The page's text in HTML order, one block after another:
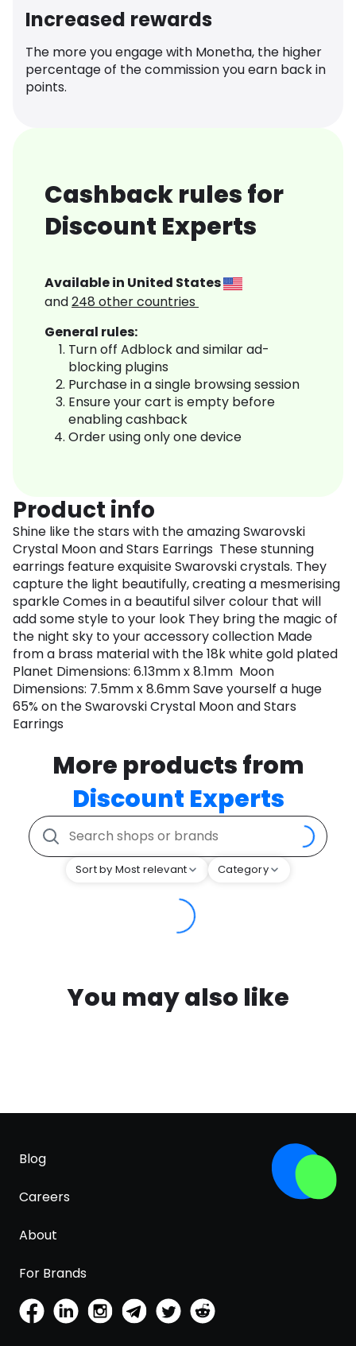
Increased rewards
The more you engage with Monetha, the higher
percentage of the commission you earn back in
points.
Cashback rules for
Discount Experts
Available in United States
and248 other countries
General rules:
Turn off Adblock and similar ad-
blocking plugins
Purchase in a single browsing session
Ensure your cart is empty before
enabling cashback
Order using only one device
Product info
Shine like the stars with the amazing Swarovski
Crystal Moon and Stars Earrings These stunning
earrings feature exquisite Swarovski crystals. They
capture the light beautifully, creating a mesmerising
sparkle Comes in a beautiful silver colour that will
add some style to your look They bring the magic of
the night sky to your accessory collection Made
from a brass material with the 18k white gold plated
Planet Dimensions: 6.13mm x 8.1mm Moon
Dimensions: 7.5mm x 8.6mm Save yourself a huge
65% on the Swarovski Crystal Moon and Stars
Earrings
More products from
Discount Experts
Sort by Most relevant Category
You may also like
Blog
Careers
About
For Brands